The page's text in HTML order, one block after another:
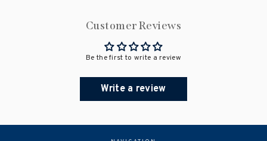
Customer Reviews
Be the first to write a review
Write a review